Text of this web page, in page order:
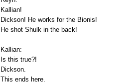
Kallian!
Dickson! He works for the Bionis!
He shot Shulk in the back!
Kallian:
Is this true?!
Dickson.
This ends here.